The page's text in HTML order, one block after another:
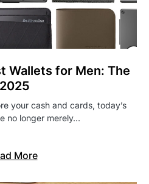
Wallets for Men: The
your cash and cards, today’s
no longer merely…
More